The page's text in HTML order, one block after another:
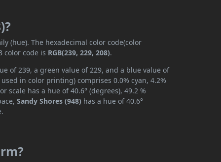
(hue). The hexadecimal color code(color
color code is RGB(239, 229, 208).
of 239, a green value of 229, and a blue value of
in color printing) comprises 0.0% cyan, 4.2%
scale has a hue of 40.6° (degrees), 49.2 %
Sandy Shores (948) has a hue of 40.6°